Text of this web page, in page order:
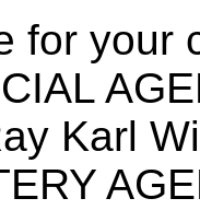
for your
Karl